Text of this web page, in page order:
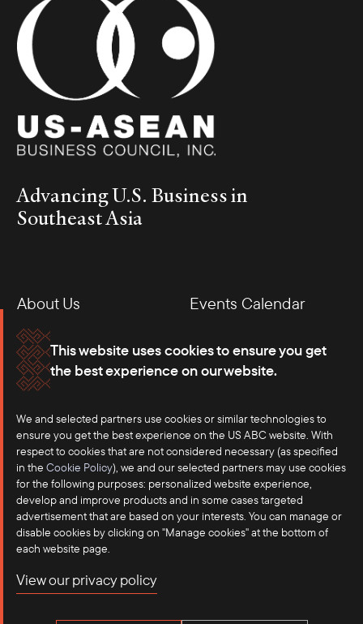
This website uses cookies to ensure you get
the best experience on our website.
We and selected partners use cookies or similar technologies to
ensure you get the best experience on the US ABC website. With
respect to cookies that are not considered necessary (as specified
in the Cookie Policy), we and our selected partners may use cookies
for the following purposes: personalized website experience,
develop and improve products and in some cases targeted
advertisement that are based on your interests. You can manage or
disable cookies by clicking on "Manage cookies" at the bottom of
each website page.
View our privacy policy
Advancing U.S. Business in
Southeast Asia
About Us
Events Calendar
Membership
Our Offices
Careers
Press
Contact
Terms of Use